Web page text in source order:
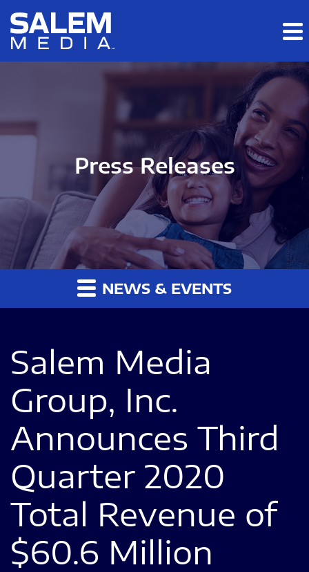
Skip to main content
Skip to section navigation
Press Releases
NEWS & EVENTS
Salem Media
Group, Inc.
Announces Third
Quarter 2020
Total Revenue of
$60.6 Million